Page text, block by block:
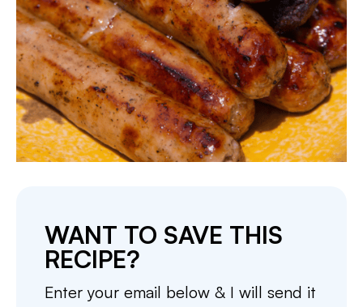
WANT TO SAVE THIS
RECIPE?
Enter your email below & I will send it